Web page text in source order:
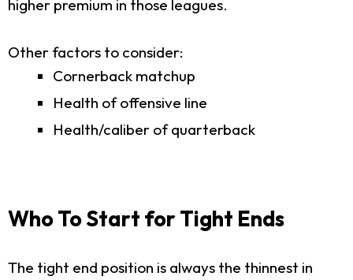
higher premium in those leagues.
Other factors to consider:
Cornerback matchup
Health of offensive line
Health/caliber of quarterback
Who To Start for Tight Ends
The tight end position is always the thinnest in